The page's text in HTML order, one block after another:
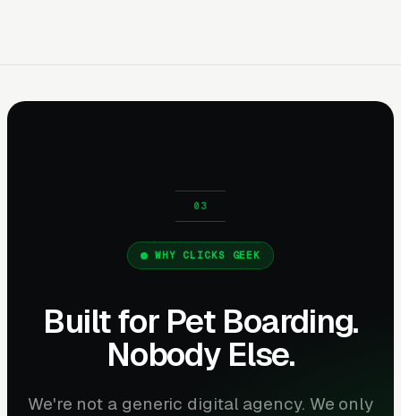
WHY CLICKS GEEK
Built for Pet Boarding.
Nobody Else.
We're not a generic digital agency. We only